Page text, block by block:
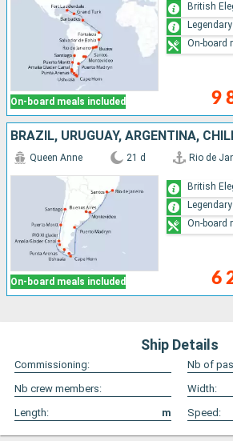
On-board meals included 9
British
On-board
BRAZIL, URUGUAY, ARGENTINA,
On-board meals included
Queen Anne 21 d Rio de
6
British
On-board
Ship Details
Commissioning:
Nb of
Nb crew members:
Width:
Length:
m Speed: